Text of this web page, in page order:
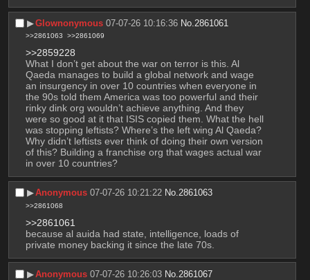
▶︎Glownonymous 07-07-26 10:16:36 No. 2861061
>>2861063 >>2861069
>>2859228
What I don’t get about the war on terror is this. Al
Qaeda manages to build a global network and wage
an insurgency in over 10 countries when everyone in
the 90s told them America was too powerful and their
rinky dink org wouldn’t achieve anything. And they
were so good at it that ISIS copied them. What the hell
was stopping leftists? Where’s the left wing Al Qaeda?
Why didn’t leftists ever think of doing their own version
of this? Building a franchise org that wages actual war
in over 10 countries?
▶︎Anonymous 07-07-26 10:21:22 No.2861063
>>2861068
>>2861061
because al auida had state, intelligence, loads of
private money backing it since the late 70s.
▶︎Anonymous 07-07-26 10:26:03 No. 2861067